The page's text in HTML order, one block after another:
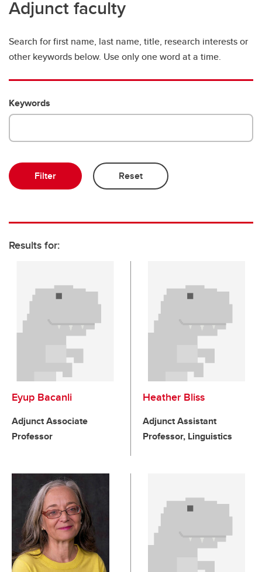
Adjunct faculty
Search for first name, last name, title, research interests or
other keywords below. Use only one word at a time.
Keywords
Results for:
Eyup Bacanli
Adjunct Associate
Professor
Heather Bliss
Adjunct Assistant
Professor, Linguistics